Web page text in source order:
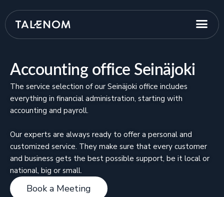
Accounting office Seinäjoki
The service selection of our Seinäjoki office includes
everything in financial administration, starting with
accounting and payroll.
Our experts are always ready to offer a personal and
customized service. They make sure that every customer
and business gets the best possible support, be it local or
national, big or small.
Book a Meeting